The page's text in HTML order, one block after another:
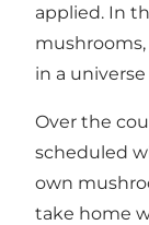
applied. In
in a
Over the
scheduled
own
take home